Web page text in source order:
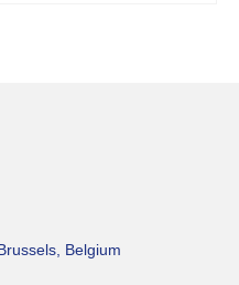
Belgium